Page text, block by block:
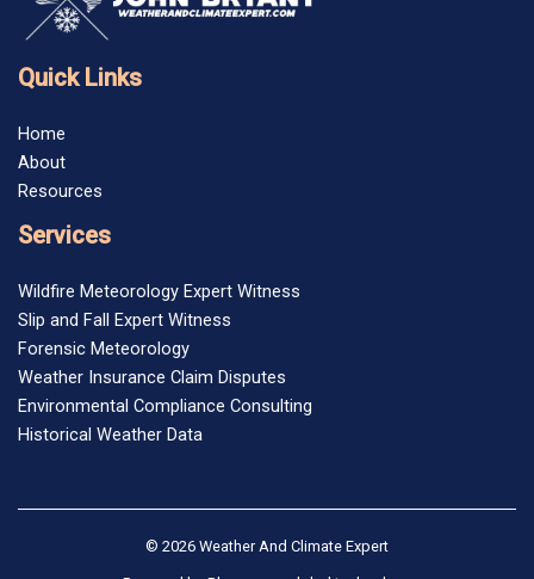
Quick Links
Home
About
Resources
Services
Wildfire Meteorology Expert Witness
Slip and Fall Expert Witness
Forensic Meteorology
Weather Insurance Claim Disputes
Environmental Compliance Consulting
Historical Weather Data
© 2026 Weather And Climate Expert